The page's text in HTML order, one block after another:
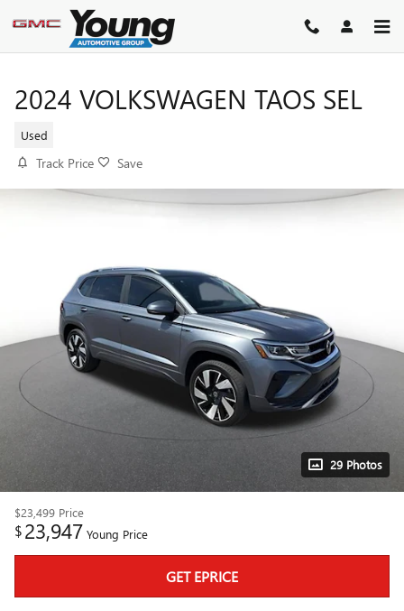
Skip to main content
2024 VOLKSWAGEN TAOS SEL
Used
Track Price Save
29 Photos
$23,499 Price
$23,947 Young Price
GET EPRICE